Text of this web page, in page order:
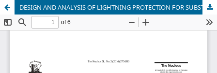
DESIGN AND ANALYSIS OF LIGHTNING PROTECTION FOR SUBSTATIONS